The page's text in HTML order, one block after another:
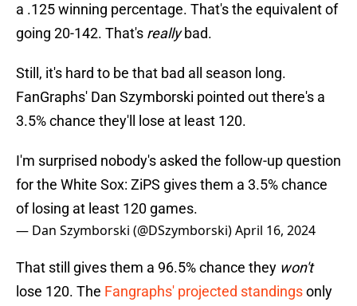
a .125 winning percentage. That's the equivalent of
going 20-142. That's reallybad.
Still, it's hard to be that bad all season long.
FanGraphs' Dan Szymborski pointed out there's a
3.5% chance they'll lose at least 120.
I'm surprised nobody's asked the follow-up question
for the White Sox: ZiPS gives them a 3.5% chance
of losing at least 120 games.
— Dan Szymborski (@DSzymborski)April 16, 2024
That still gives them a 96.5% chance they won't
lose 120. The Fangraphs' projected standingsonly